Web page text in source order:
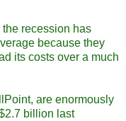
recession has
because they
its costs over a much
are enormously
billion last